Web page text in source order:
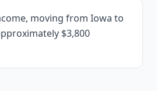
moving from Iowa to
$3,800